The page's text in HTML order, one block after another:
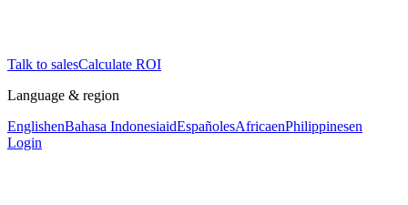
Talk to salesCalculate ROI
Language & region
EnglishenBahasa IndonesiaidEspañolesAfricaenPhilippinesen
Login